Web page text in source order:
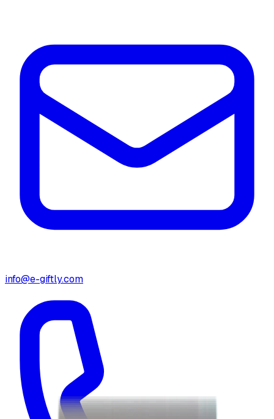
info@e-giftly.com